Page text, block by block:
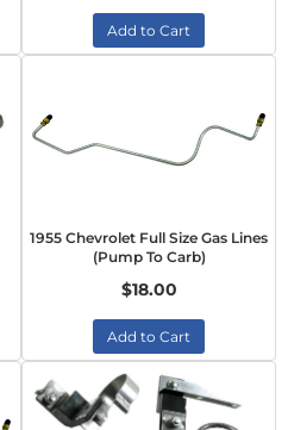
Add to Cart
1955 Chevrolet Full Size Gas Lines
(Pump To Carb)
$18.00
Add to Cart